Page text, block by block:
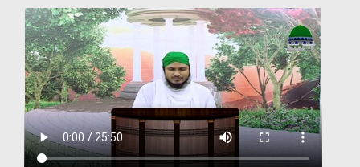
Volunteer Portal
Rohani Ilaj
Donation
Blog
Magazine